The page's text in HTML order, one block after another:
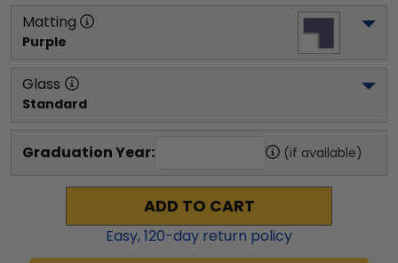
Matting
Purple
Glass
Standard
Graduation Year: (if available)
ADD TO CART
Easy,120-day return policy